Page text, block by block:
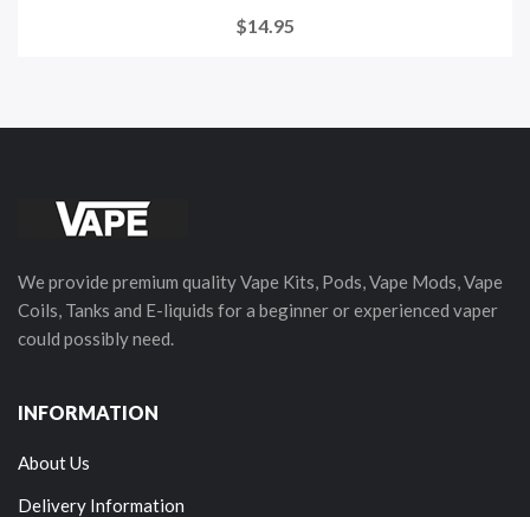
$14.95
We provide premium quality Vape Kits, Pods, Vape Mods, Vape
Coils, Tanks and E-liquids for a beginner or experienced vaper
could possibly need.
INFORMATION
About Us
Delivery Information